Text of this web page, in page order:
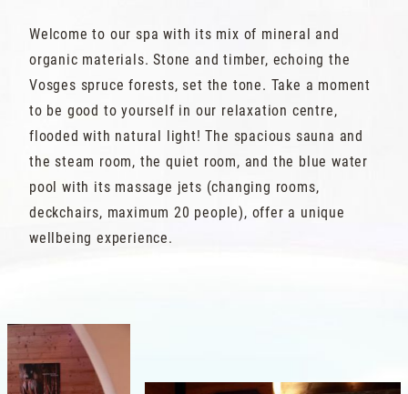
Welcome to our spa with its mix of mineral and
organic materials. Stone and timber, echoing the
Vosges spruce forests, set the tone. Take a moment
to be good to yourself in our relaxation centre,
flooded with natural light! The spacious sauna and
the steam room, the quiet room, and the blue water
pool with its massage jets (changing rooms,
deckchairs, maximum 20 people), offer a unique
wellbeing experience.